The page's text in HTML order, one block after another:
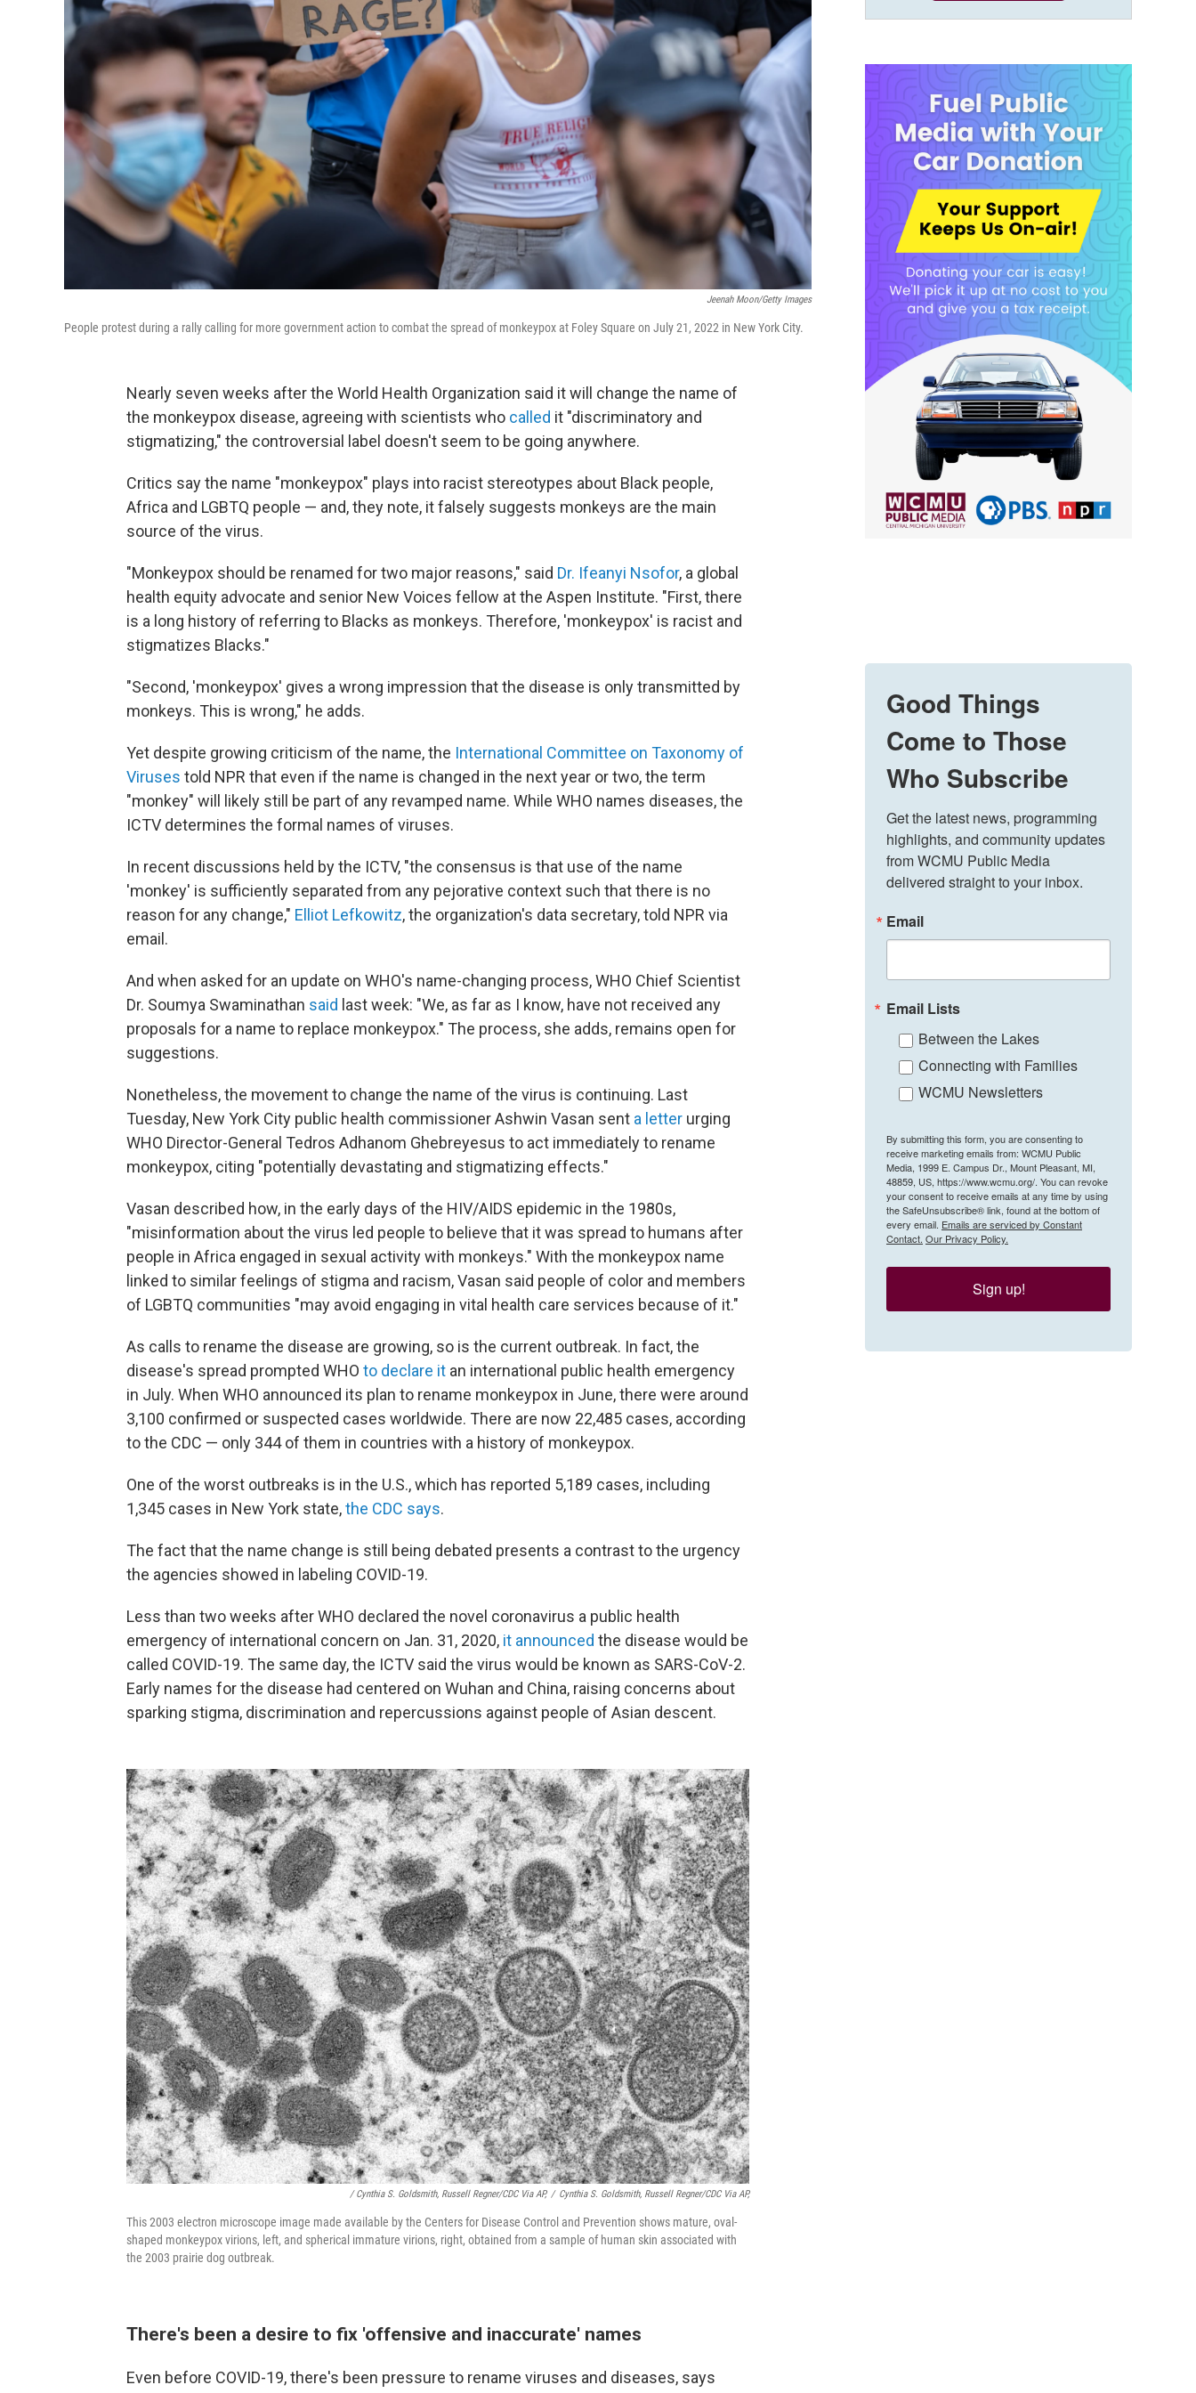
Jeenah Moon/Getty Images
People protest during a rally calling for more government action to combat the spread of monkeypox at Foley Square on July 21, 2022 in New York City.
Nearly seven weeks after the World Health Organization said it will change the name of
the monkeypox disease, agreeing with scientists who called it "discriminatory and
stigmatizing," the controversial label doesn't seem to be going anywhere.
Critics say the name "monkeypox" plays into racist stereotypes about Black people,
Africa and LGBTQ people — and, they note, it falsely suggests monkeys are the main
source of the virus.
"Monkeypox should be renamed for two major reasons," said Dr. Ifeanyi Nsofor, a global
health equity advocate and senior New Voices fellow at the Aspen Institute. "First, there
is a long history of referring to Blacks as monkeys. Therefore, 'monkeypox' is racist and
stigmatizes Blacks."
"Second, 'monkeypox' gives a wrong impression that the disease is only transmitted by
monkeys. This is wrong," he adds.
Yet despite growing criticism of the name, the International Committee on Taxonomy of
Viruses told NPR that even if the name is changed in the next year or two, the term
"monkey" will likely still be part of any revamped name. While WHO names diseases, the
ICTV determines the formal names of viruses.
In recent discussions held by the ICTV, "the consensus is that use of the name
'monkey' is sufficiently separated from any pejorative context such that there is no
reason for any change," Elliot Lefkowitz, the organization's data secretary, told NPR via
email.
And when asked for an update on WHO's name-changing process, WHO Chief Scientist
Dr. Soumya Swaminathan said last week: "We, as far as I know, have not received any
proposals for a name to replace monkeypox." The process, she adds, remains open for
suggestions.
Nonetheless, the movement to change the name of the virus is continuing. Last
Tuesday, New York City public health commissioner Ashwin Vasan sent a letter urging
WHO Director-General Tedros Adhanom Ghebreyesus to act immediately to rename
monkeypox, citing "potentially devastating and stigmatizing effects."
Vasan described how, in the early days of the HIV/AIDS epidemic in the 1980s,
"misinformation about the virus led people to believe that it was spread to humans after
people in Africa engaged in sexual activity with monkeys." With the monkeypox name
linked to similar feelings of stigma and racism, Vasan said people of color and members
of LGBTQ communities "may avoid engaging in vital health care services because of it."
As calls to rename the disease are growing, so is the current outbreak. In fact, the
disease's spread prompted WHO to declare it an international public health emergency
in July. When WHO announced its plan to rename monkeypox in June, there were around
3,100 confirmed or suspected cases worldwide. There are now 22,485 cases, according
to the CDC — only 344 of them in countries with a history of monkeypox.
One of the worst outbreaks is in the U.S., which has reported 5,189 cases, including
1,345 cases in New York state,the CDC says.
The fact that the name change is still being debated presents a contrast to the urgency
the agencies showed in labeling COVID-19.
Less than two weeks after WHO declared the novel coronavirus a public health
emergency of international concern on Jan. 31, 2020, it announced the disease would be
called COVID-19. The same day, the ICTV said the virus would be known as SARS-CoV-2.
Early names for the disease had centered on Wuhan and China, raising concerns about
sparking stigma, discrimination and repercussions against people of Asian descent.
/ Cynthia S. Goldsmith, Russell Regner/CDC Via AP, / Cynthia S. Goldsmith, Russell Regner/CDC Via AP,
This 2003 electron microscope image made available by the Centers for Disease Control and Prevention shows mature, oval-
shaped monkeypox virions, left, and spherical immature virions, right, obtained from a sample of human skin associated with
the 2003 prairie dog outbreak.
There's been a desire to fix 'offensive and inaccurate' names
Even before COVID-19, there's been pressure to rename viruses and diseases, says
Good Things
Come to Those
Who Subscribe
Get the latest news, programming
highlights, and community updates
from WCMU Public Media
delivered straight to your inbox.
Email
Email Lists
Between the Lakes
Connecting with Families
WCMU Newsletters
By submitting this form, you are consenting to
receive marketing emails from: WCMU Public
Media, 1999 E. Campus Dr., Mount Pleasant, MI,
48859, US, https://www.wcmu.org/. You can revoke
your consent to receive emails at any time by using
the SafeUnsubscribe® link, found at the bottom of
every email. Emails are serviced by Constant
Contact. Our Privacy Policy.
Sign up!